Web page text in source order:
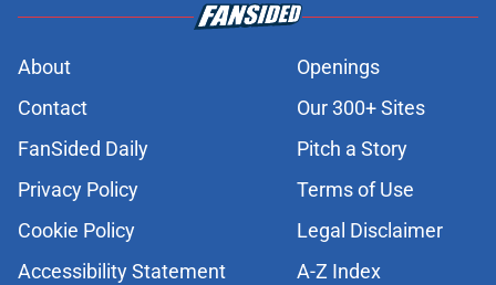
About
Openings
Contact
Our 300+ Sites
FanSided Daily
Pitch a Story
Privacy Policy
Terms of Use
Cookie Policy
Legal Disclaimer
Accessibility Statement
A-Z Index